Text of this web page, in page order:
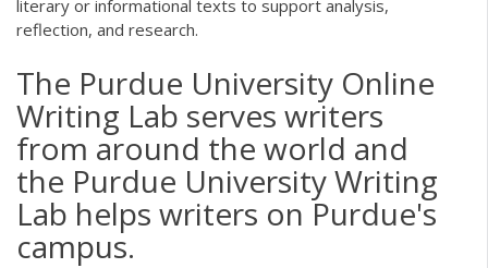
literary or informational texts to support analysis,
reflection, and research.
The Purdue University Online
Writing Lab serves writers
from around the world and
the Purdue University Writing
Lab helps writers on Purdue's
campus.